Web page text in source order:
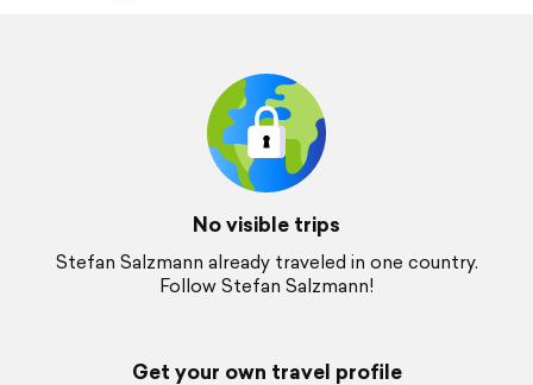
No visible trips
Stefan Salzmann already traveled in one country.
Follow Stefan Salzmann!
Get your own travel profile